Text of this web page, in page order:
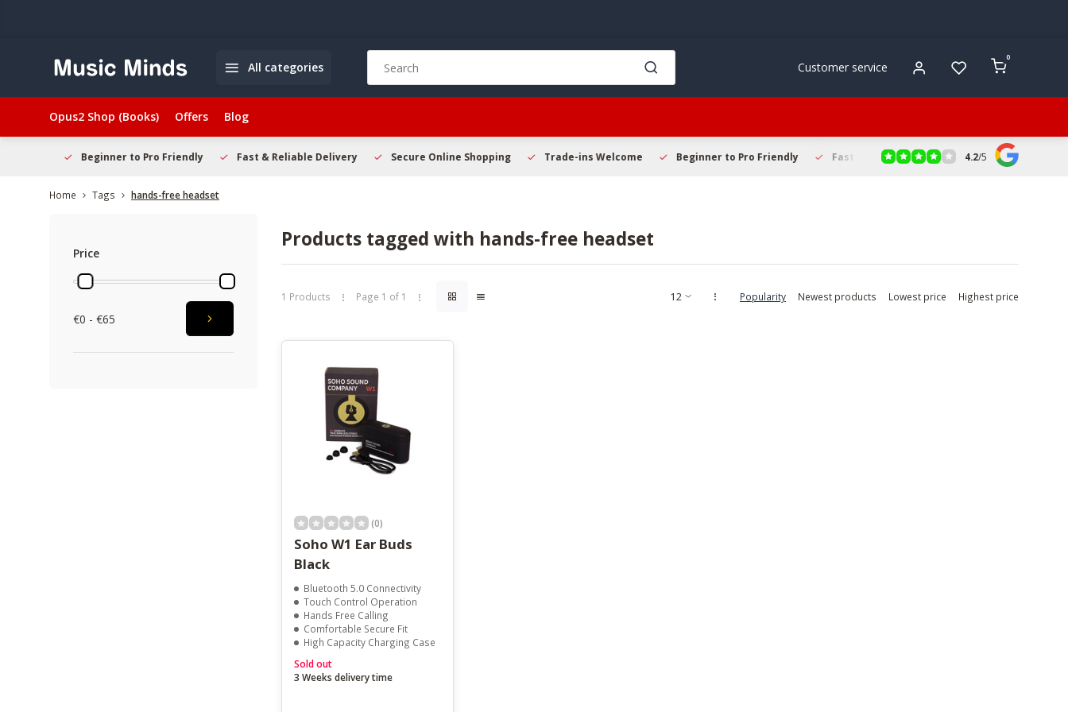
All categories
arrows
to
enter
to
the
search
Touch
device
users
can
use
touch
and
Customer service
0
Opus2 Shop (Books) Offers Blog
Beginner to Pro Friendly Fast & Reliable Delivery Secure Online Shopping Trade-ins Welcome Beginner to Pro Friendly Fast & Reliable Delivery Secure Online
4.2/5
Home Tags hands-free headset
Price
€0 - €65
Products tagged with hands-free headset
1 Products Page 1 of 1 Popularity Newest products Lowest price Highest price
(0)
Soho W1 Ear Buds
Black
Bluetooth 5.0 Connectivity
Touch Control Operation
Hands Free Calling
Comfortable Secure Fit
High Capacity Charging Case
Sold out
3 Weeks delivery time